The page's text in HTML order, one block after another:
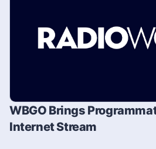
WBGO Brings
Internet Stream